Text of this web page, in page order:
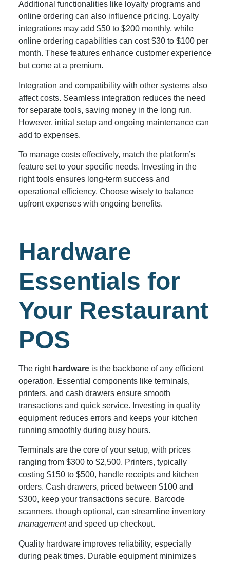
Additional functionalities like loyalty programs and
online ordering can also influence pricing. Loyalty
integrations may add $50 to $200 monthly, while
online ordering capabilities can cost $30 to $100 per
month. These features enhance customer experience
but come at a premium.
Integration and compatibility with other systems also
affect costs. Seamless integration reduces the need
for separate tools, saving money in the long run.
However, initial setup and ongoing maintenance can
add to expenses.
To manage costs effectively, match the platform’s
feature set to your specific needs. Investing in the
right tools ensures long-term success and
operational efficiency. Choose wisely to balance
upfront expenses with ongoing benefits.
Hardware
Essentials for
Your Restaurant
POS
The right hardwareis the backbone of any efficient
operation. Essential components like terminals,
printers, and cash drawers ensure smooth
transactions and quick service. Investing in quality
equipment reduces errors and keeps your kitchen
running smoothly during busy hours.
Terminals are the core of your setup, with prices
ranging from $300 to $2,500. Printers, typically
costing $150 to $500, handle receipts and kitchen
orders. Cash drawers, priced between $100 and
$300, keep your transactions secure. Barcode
scanners, though optional, can streamline inventory
managementand speed up checkout.
Quality hardware improves reliability, especially
during peak times. Durable equipment minimizes